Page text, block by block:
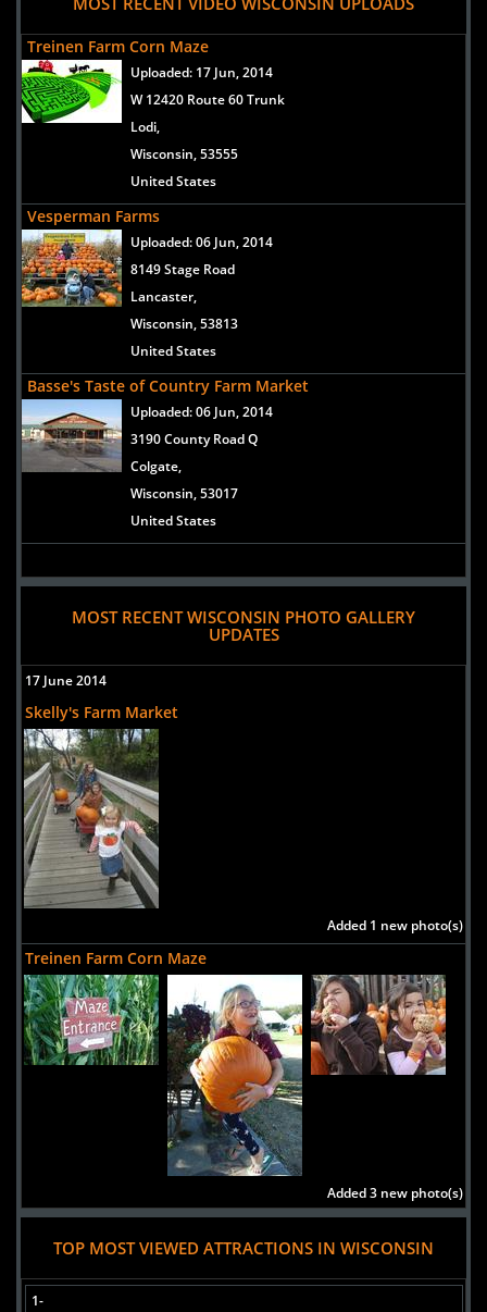
Treinen Farm Corn Maze
Uploaded: 17 Jun, 2014
W 12420 Route 60 Trunk
Lodi,
Wisconsin, 53555
United States
Vesperman Farms
Uploaded:06 Jun, 2014
8149 Stage Road
Lancaster,
Wisconsin, 53813
United States
Basse's Taste of Country Farm Market
Uploaded:06 Jun, 2014
3190 County Road Q
Colgate,
Wisconsin, 53017
United States
MOST RECENT WISCONSIN PHOTO GALLERY
UPDATES
17 June 2014
Skelly's Farm Market
Added 1 new photo(s)
Treinen Farm Corn Maze
Added 3 new photo(s)
TOP MOST VIEWED ATTRACTIONS IN WISCONSIN
1-